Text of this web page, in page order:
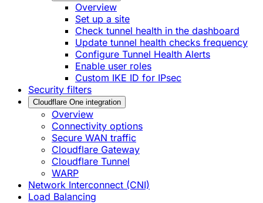
Overview
Set up a site
Check tunnel health in the dashboard
Update tunnel health checks frequency
Configure Tunnel Health Alerts
Enable user roles
Custom IKE ID for IPsec
Security filters
Cloudflare One integration
Overview
Connectivity options
Secure WAN traffic
Cloudflare Gateway
Cloudflare Tunnel
WARP
Network Interconnect (CNI)
Load Balancing